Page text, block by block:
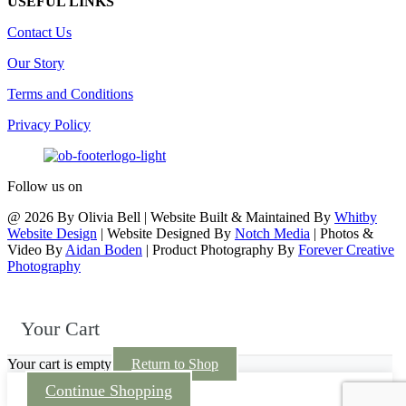
Contact Us
Our Story
Terms and Conditions
Privacy Policy
Follow us on
@ 2026 By Olivia Bell | Website Built & Maintained By Whitby
Website Design | Website Designed By Notch Media | Photos &
Video By Aidan Boden | Product Photography By Forever Creative
Photography
Your Cart
Your cart is empty Return to Shop
Continue Shopping